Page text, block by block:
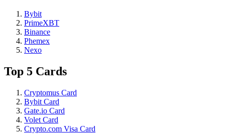
Bybit
PrimeXBT
Binance
Phemex
Nexo
Top 5 Cards
Cryptomus Card
Bybit Card
Gate.io Card
Volet Card
Crypto.com Visa Card